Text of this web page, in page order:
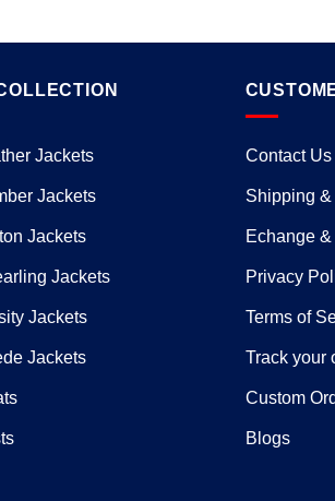
Jackets
Jackets
Jackets
Jackets
Jackets
Jackets
Contact Us
Shipping
Echange
Privacy
Terms of
Track your
Custom
Blogs